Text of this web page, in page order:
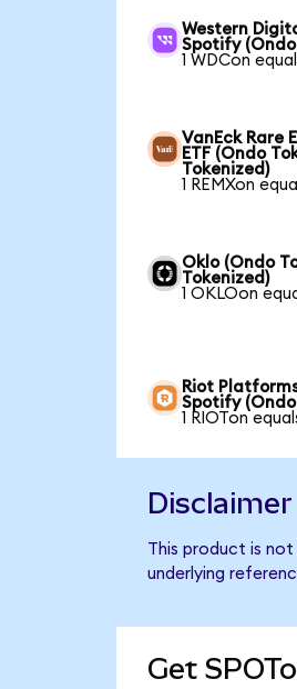
Western
Spotify
1 WDCon
VanEck Rare
ETF (Ondo
Tokenized)
1 REMXon
Oklo (Ondo
Tokenized)
1 OKLOon
Riot
Spotify
1 RIOTon
Disclaimer
This product is
underlying
Get